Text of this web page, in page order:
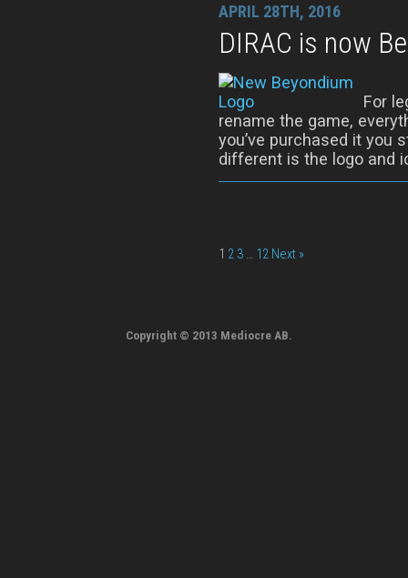
APRIL 28TH, 2016
DIRAC is now
For
rename the game,
you’ve purchased it you
different is the logo and
1 2 3 … 12 Next »
Copyright © 2013 Mediocre AB.